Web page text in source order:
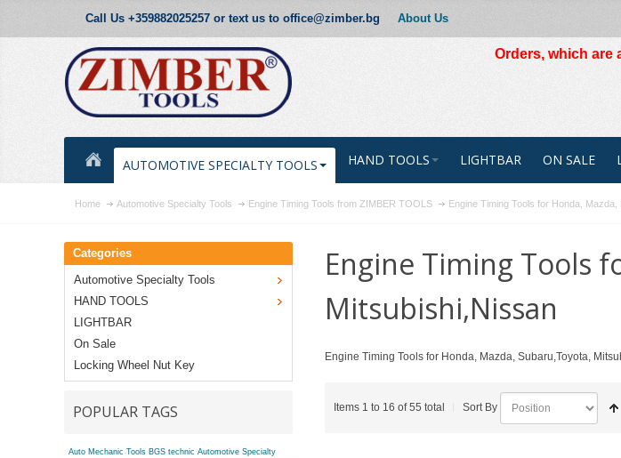
Call Us +359882025257 or text us to office@zimber.bg About Us
Orders, which are
AUTOMOTIVE SPECIALTY TOOLS HAND TOOLS LIGHTBAR ON SALE
Home Automotive Specialty Tools Engine Timing Tools from ZIMBER TOOLS Engine Timing Tools for Honda,
Engine Timing Tools
Mitsubishi,Nissan
Engine Timing Tools for Honda, Mazda, Subaru,Toyota,
Items 1 to 16 of 55 total Sort By
Categories
Automotive Specialty Tools
HAND TOOLS
LIGHTBAR
On Sale
Locking Wheel Nut Key
POPULAR TAGS
Auto Mechanic Tools BGS technic Automotive Specialty